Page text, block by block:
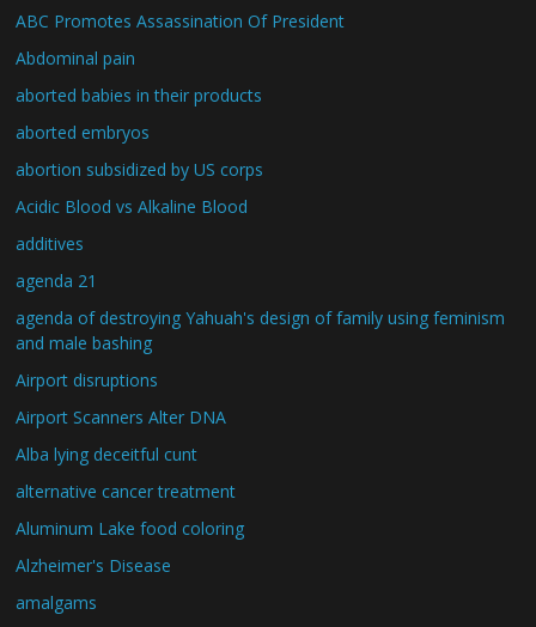
ABC Promotes Assassination Of President
Abdominal pain
aborted babies in their products
aborted embryos
abortion subsidized by US corps
Acidic Blood vs Alkaline Blood
additives
agenda 21
agenda of destroying Yahuah's design of family using feminism
and male bashing
Airport disruptions
Airport Scanners Alter DNA
Alba lying deceitful cunt
alternative cancer treatment
Aluminum Lake food coloring
Alzheimer's Disease
amalgams